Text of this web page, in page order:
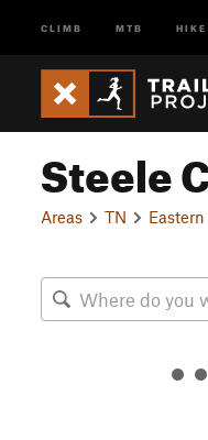
CLIMB MTB HIKE
Steele
Areas TN Eastern